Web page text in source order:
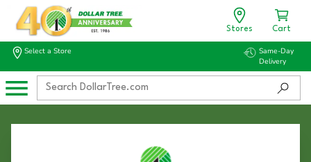
Stores Cart
Select a Store
Same-Day
Delivery